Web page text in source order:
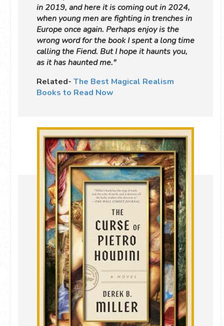
in 2019, and here it is coming out in 2024,
when young men are fighting in trenches in
Europe once again. Perhaps enjoy is the
wrong word for the book I spent a long time
calling the Fiend. But I hope it haunts you,
as it has haunted me."
Related- The Best Magical Realism
Books to Read Now